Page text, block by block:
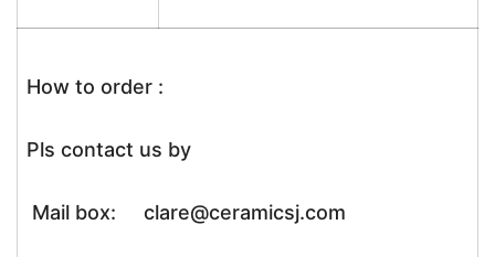
How to order :
Pls contact us by
Mail box: clare@ceramicsj.com